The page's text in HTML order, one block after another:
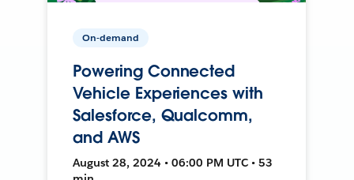
On-demand
Powering Connected
Vehicle Experiences with
Salesforce, Qualcomm,
and AWS
August 28, 2024 • 06:00 PM UTC • 53